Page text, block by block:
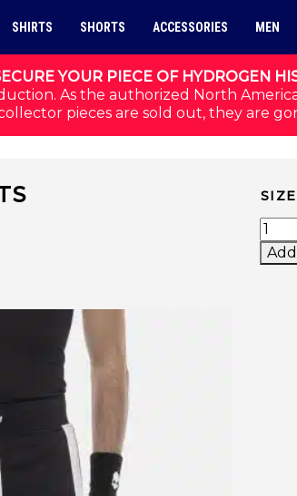
YOUR PIECE OF HYDROGEN
As the authorized North
pieces are sold out, they are
SHIRTS SHORTS ACCESSORIES MEN
SIZE